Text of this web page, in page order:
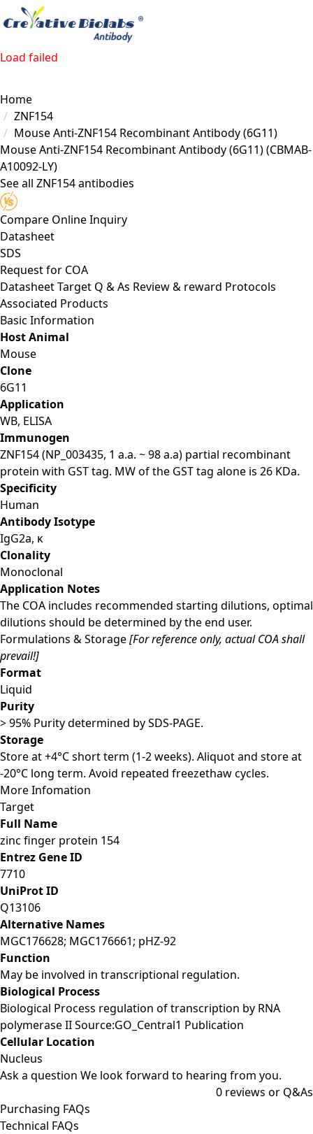
Load failed
Home
ZNF154
Mouse Anti-ZNF154 Recombinant Antibody (6G11)
Mouse Anti-ZNF154 Recombinant Antibody (6G11)(CBMAB-
A10092-LY)
See all ZNF154 antibodies
Compare Online Inquiry
Datasheet
SDS
Request for COA
DatasheetTarget Q & As Review & reward Protocols
Associated Products
Basic Information
Host Animal
Mouse
Clone
6G11
Application
WB, ELISA
Immunogen
ZNF154 (NP_003435, 1 a.a. ~ 98 a.a) partial recombinant
protein with GST tag. MW of the GST tag alone is 26 KDa.
Specificity
Human
Antibody Isotype
IgG2a, κ
Clonality
Monoclonal
Application Notes
The COA includes recommended starting dilutions, optimal
dilutions should be determined by the end user.
Formulations & Storage[For reference only, actual COA shall
prevail!]
Format
Liquid
Purity
> 95% Purity determined by SDS-PAGE.
Storage
Store at +4°C short term (1-2 weeks). Aliquot and store at
-20°C long term. Avoid repeated freezethaw cycles.
More Infomation
Target
Full Name
zinc finger protein 154
Entrez Gene ID
7710
UniProt ID
Q13106
Alternative Names
MGC176628; MGC176661; pHZ-92
Function
May be involved in transcriptional regulation.
Biological Process
Biological Process regulation of transcription by RNA
polymerase II Source:GO_Central1 Publication
Cellular Location
Nucleus
Ask a question We look forward to hearing from you.
0 reviews or Q&As
Purchasing FAQs
Technical FAQs